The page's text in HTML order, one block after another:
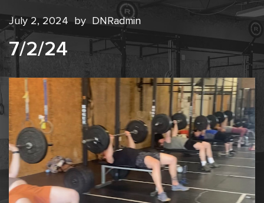
July 2, 2024 by DNRadmin
7/2/24